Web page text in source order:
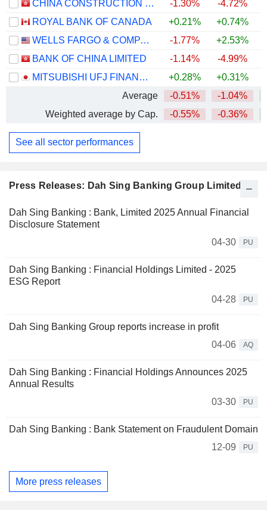
Press Releases: Dah Sing Banking Group Limited
Dah Sing Banking : Bank, Limited 2025 Annual Financial
Disclosure Statement
04-30
PU
Dah Sing Banking : Financial Holdings Limited - 2025
ESG Report
04-28
PU
Dah Sing Banking Group reports increase in profit
04-06
AQ
Dah Sing Banking : Financial Holdings Announces 2025
Annual Results
03-30
PU
Dah Sing Banking : Bank Statement on Fraudulent Domain
12-09
PU
More press releases
CHINA CONSTRUCTION BANK CORPORATION
-1.30% -4.72%
ROYAL BANK OF CANADA
+0.21% +0.74%
WELLS FARGO & COMPANY
-1.77% +2.53%
BANK OF CHINA LIMITED
-1.14% -4.99%
MITSUBISHI UFJ FINANCIAL GROUP, INC.
+0.28% +0.31%
Average
-0.51% -1.04%
Weighted average by Cap.
-0.55% -0.36%
See all sector performances